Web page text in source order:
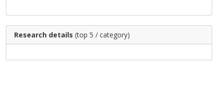
Research details (top 5 / category)